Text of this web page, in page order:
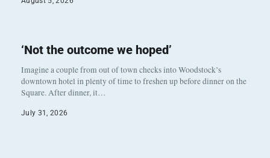
‘Not the outcome we hoped’
Imagine a couple from out of town checks into Woodstock’s
downtown hotel in plenty of time to freshen up before dinner on the
Square. After dinner, it…
July 31, 2026